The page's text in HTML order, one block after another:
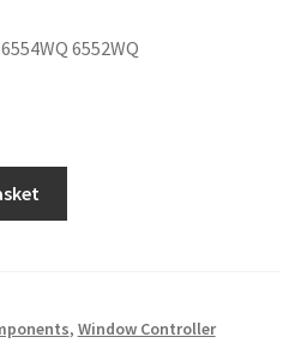
6552WQ
, Window Controller